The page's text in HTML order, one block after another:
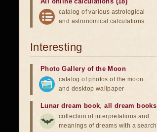
catalog of various astrological
and astronomical calculations
Interesting
Photo Gallery of the Moon
catalog of photos of the moon
and desktop wallpaper
Lunar dream book,all dream books
collection of interpretations and
meanings of dreams with a search